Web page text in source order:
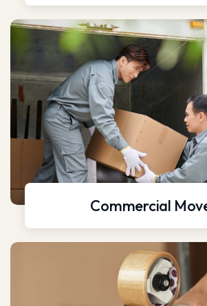
Commercial